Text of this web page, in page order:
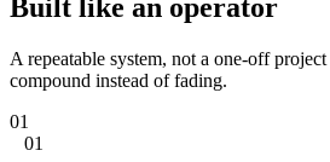
Built like an operator
A repeatable system, not a one-off
compound instead of fading.
01
01